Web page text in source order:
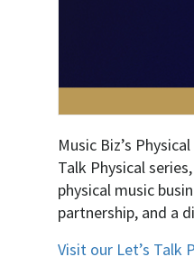
Music Biz’s
Talk Physical
physical music
partnership, and a
Visit our Let’s Talk